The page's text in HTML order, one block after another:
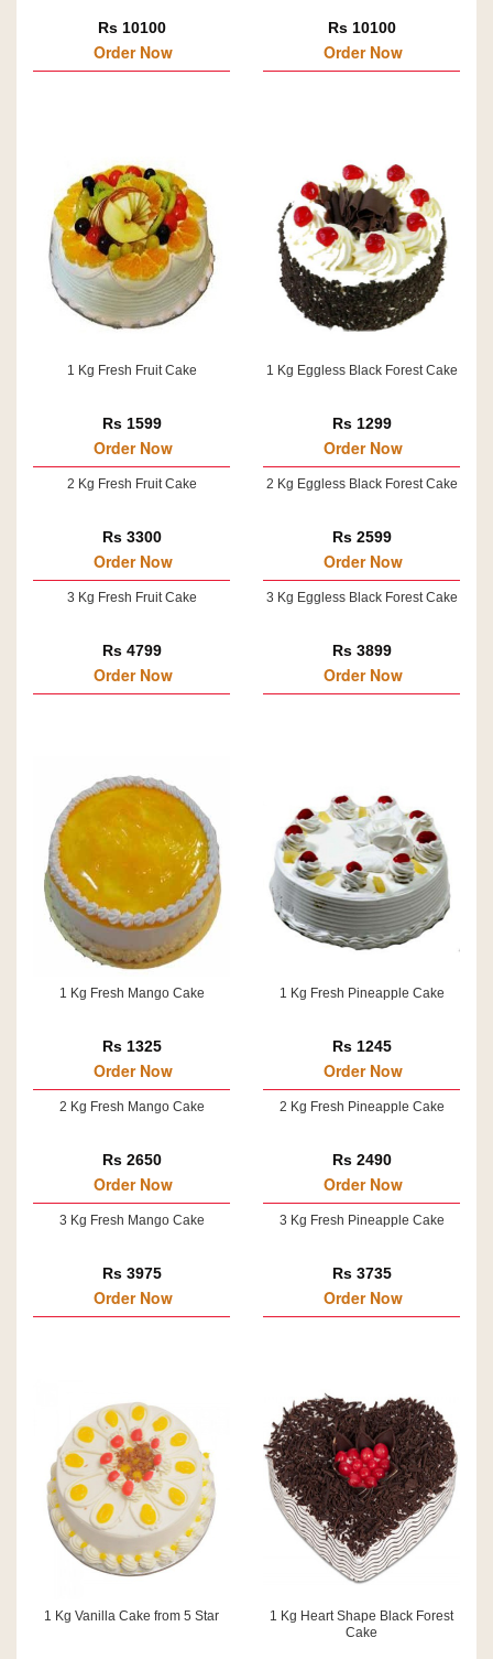
Rs 10100
Order Now
Rs 10100
Order Now
1 Kg Fresh Fruit Cake
Rs 1599
Order Now
2 Kg Fresh Fruit Cake
Rs 3300
Order Now
3 Kg Fresh Fruit Cake
Rs 4799
Order Now
1 Kg Eggless Black Forest Cake
Rs 1299
Order Now
2 Kg Eggless Black Forest Cake
Rs 2599
Order Now
3 Kg Eggless Black Forest Cake
Rs 3899
Order Now
1 Kg Fresh Mango Cake
Rs 1325
Order Now
2 Kg Fresh Mango Cake
Rs 2650
Order Now
3 Kg Fresh Mango Cake
Rs 3975
Order Now
1 Kg Fresh Pineapple Cake
Rs 1245
Order Now
2 Kg Fresh Pineapple Cake
Rs 2490
Order Now
3 Kg Fresh Pineapple Cake
Rs 3735
Order Now
1 Kg Vanilla Cake from 5 Star
1 Kg Heart Shape Black Forest
Cake